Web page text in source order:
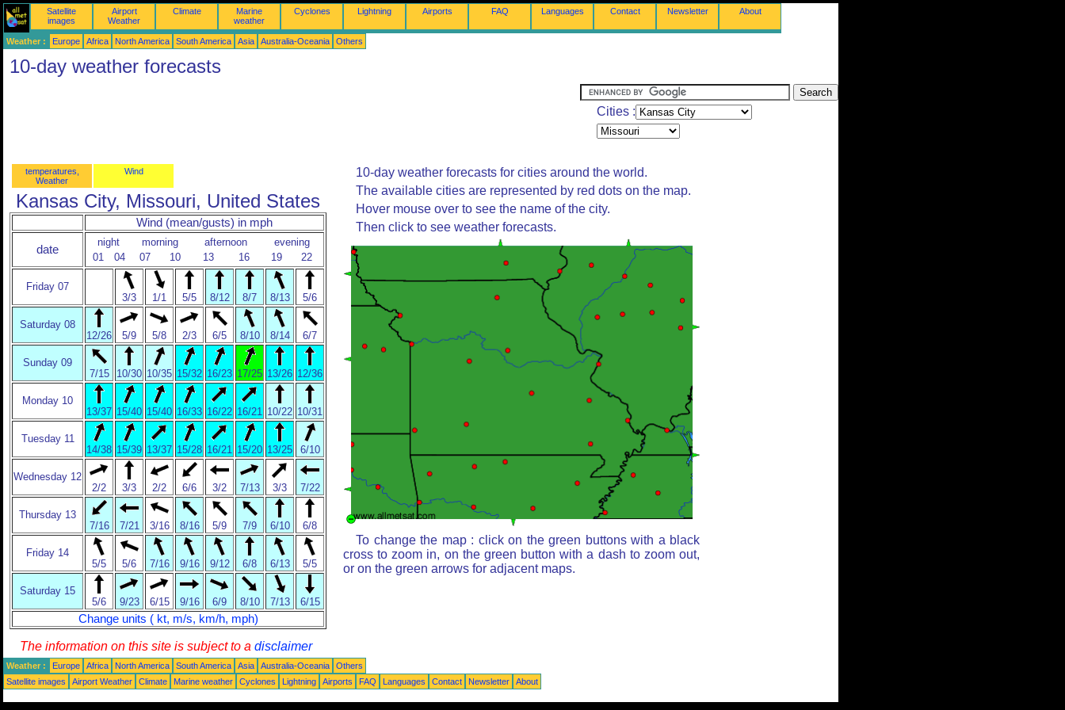
Satellite
images
Airport
Weather
Climate
Marine
weather
Cyclones Lightning Airports FAQ Languages Contact Newsletter About
Weather : Europe Africa North America South America Asia Australia-Oceania Others
10-day weather forecasts
Cities :
temperatures,
Weather
Wind
Kansas City, Missouri, United States
Wind (mean/gusts) in mph
date
night morning afternoon
evening
01
04 07 10 13 16 19 22
Friday 07
3/3
1/1 5/5 8/12 8/7 8/13 5/6
Saturday 08
12/26
5/9 5/8 2/3 6/5 8/10 8/14 6/7
Sunday 09
7/15
10/30 10/35 15/32 16/23 17/25 13/26 12/36
Monday 10
13/37 15/40 15/40 16/33 16/22 16/21 10/22 10/31
Tuesday 11
14/38 15/39 13/37 15/28 16/21 15/20 13/25 6/10
Wednesday 12
2/2
3/3 2/2 6/6 3/2 7/13 3/3 7/22
Thursday 13
7/16
7/21 3/16 8/16 5/9 7/9 6/10 6/8
Friday 14
5/5
5/6 7/16 9/16 9/12 6/8 6/13 5/5
Saturday 15
5/6
9/23 6/15 9/16 6/9 8/10 7/13 6/15
Change units ( kt, m/s, km/h, mph)
10-day weather forecasts for cities around the world.
The available cities are represented by red dots on the map.
Hover mouse over to see the name of the city.
Then click to see weather forecasts.
To change the map : click on the green buttons with a black
cross to zoom in, on the green button with a dash to zoom out,
or on the green arrows for adjacent maps.
The information on this site is subject to a disclaimer
Weather : Europe Africa North America South America Asia Australia-Oceania
Others
Satellite images
Airport Weather Climate Marine weather Cyclones Lightning Airports FAQ Languages Contact Newsletter About